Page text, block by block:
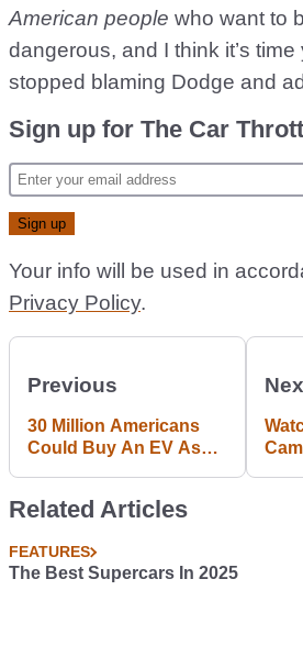
American people who want to
dangerous, and I think it’s
stopped blaming Dodge and
Sign up for The Car
Your info will be used in
Privacy Policy.
Previous
30 Million Americans
Could Buy An EV As
Related Articles
FEATURES
The Best Supercars In 2025